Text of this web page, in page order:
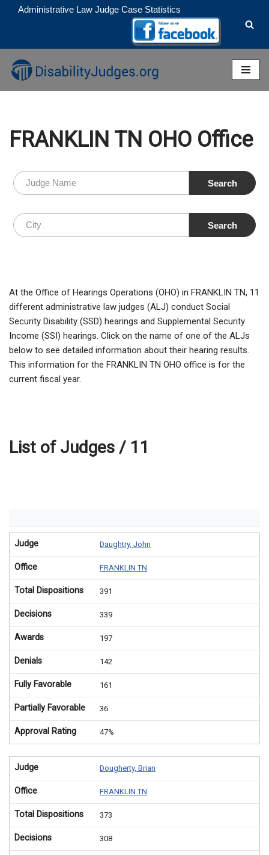
to
content
Administrative Law Judge Case Statistics
FRANKLIN TN OHO Office
At the Office of Hearings Operations (OHO) in FRANKLIN TN, 11
different administrative law judges (ALJ) conduct Social
Security Disability (SSD) hearings and Supplemental Security
Income (SSI) hearings. Click on the name of one of the ALJs
below to see detailed information about their hearing results.
This information for the FRANKLIN TN OHO office is for the
current fiscal year.
List of Judges / 11
Judge Daughtry, John
Office FRANKLIN TN
Total Dispositions 391
Decisions 339
Awards 197
Denials 142
Fully Favorable 161
Partially Favorable 36
Approval Rating 47%
Judge Dougherty, Brian
Office FRANKLIN TN
Total Dispositions 373
Decisions 308